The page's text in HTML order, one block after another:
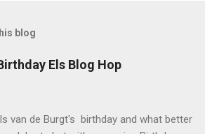
blog
Els Blog Hop
van de Burgt's birthday and what better